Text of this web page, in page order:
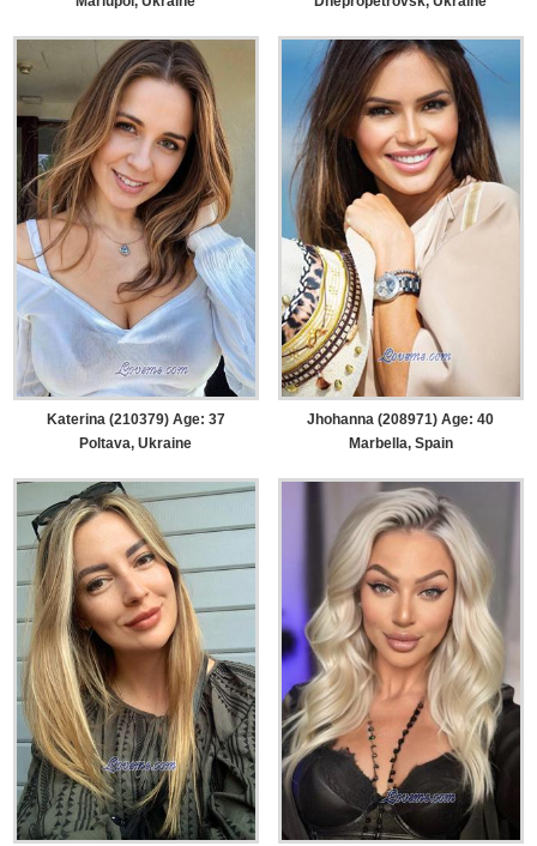
Katerina (210379) Age: 37
Poltava, Ukraine
Jhohanna (208971) Age: 40
Marbella, Spain